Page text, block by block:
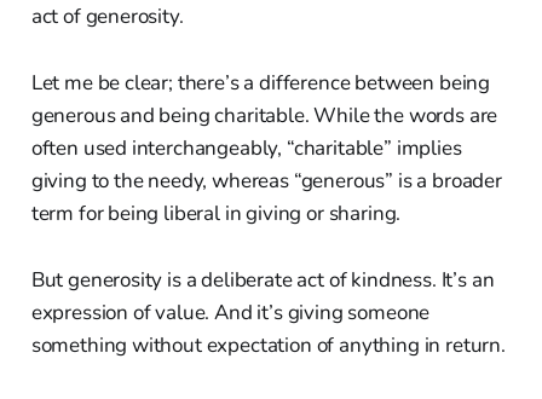
act of generosity.
Let me be clear; there’s a difference between being
generous and being charitable. While the words are
often used interchangeably, “charitable” implies
giving to the needy, whereas “generous” is a broader
term for being liberal in giving or sharing.
But generosity is a deliberate act of kindness. It’s an
expression of value. And it’s giving someone
something without expectation of anything in return.